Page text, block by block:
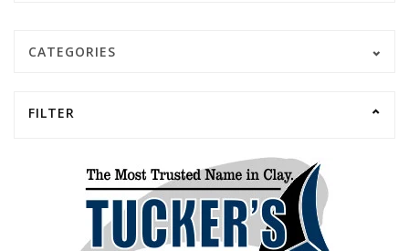
CATEGORIES
FILTER